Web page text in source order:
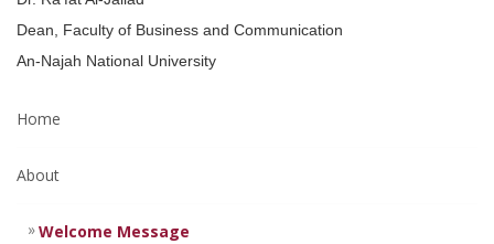
Dean, Faculty of Business and Communication
An-Najah National University
Home
About
Welcome Message